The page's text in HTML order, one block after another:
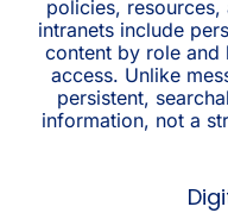
policies, resources,
intranets include
content by role and
access. Unlike
persistent,
information, not a